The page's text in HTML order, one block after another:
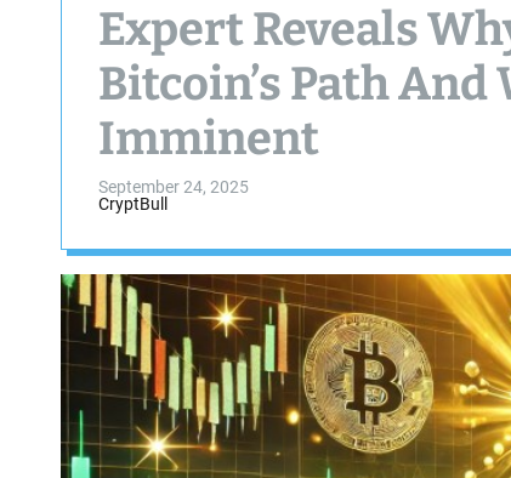
Expert Reveals
Bitcoin’s Path
Imminent
September 24, 2025
CryptBull